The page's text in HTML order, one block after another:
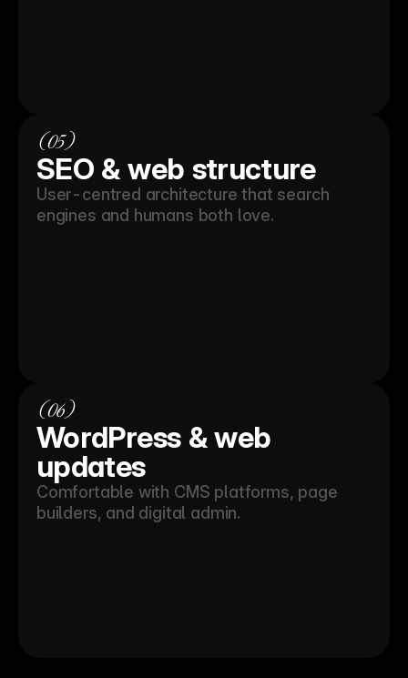
(05)
SEO & web structure
User-centred architecture that search
engines and humans both love.
(06)
WordPress & web
updates
Comfortable with CMS platforms, page
builders, and digital admin.